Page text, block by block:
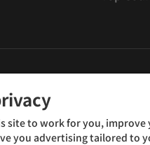
IELTS Partners
site to work for you, improve
you advertising tailored to